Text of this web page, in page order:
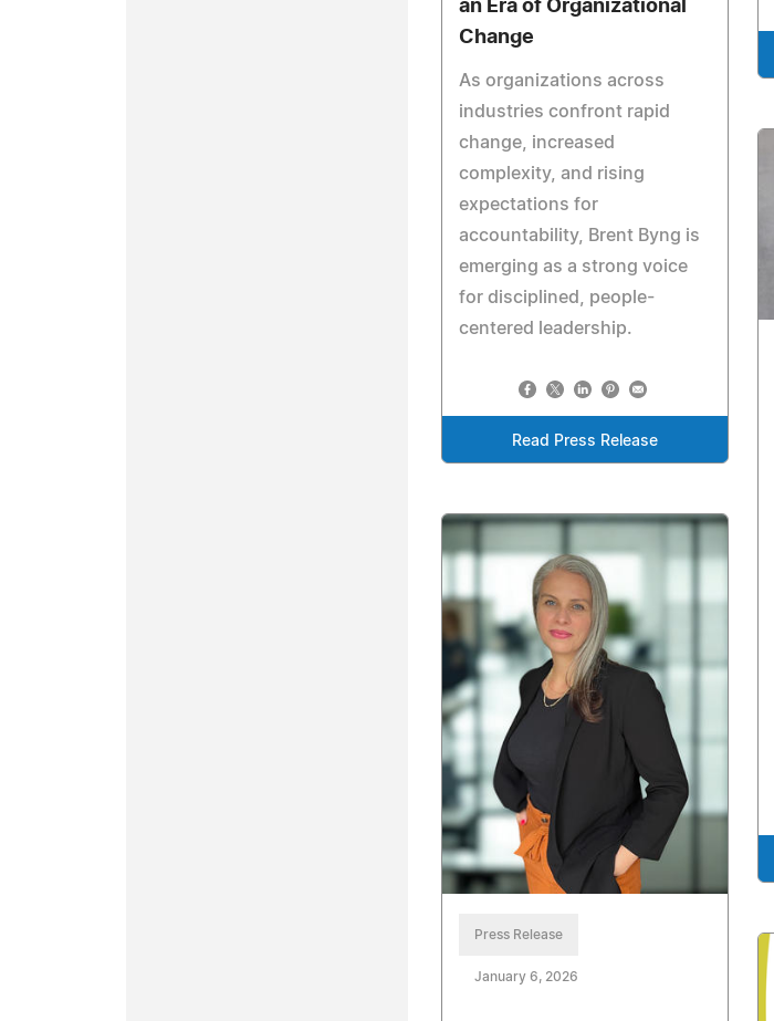
an Era of Organizational
Change
As organizations across
industries confront rapid
change, increased
complexity, and rising
expectations for
accountability, Brent Byng is
emerging as a strong voice
for disciplined, people-
centered leadership.
Read Press Release
Press Release
January 6, 2026